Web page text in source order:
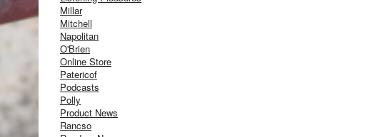
Millar
Mitchell
Napolitan
O'Brien
Online Store
Patericof
Podcasts
Polly
Product News
Rancso